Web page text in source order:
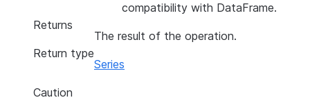
compatibility with DataFrame.
Returns
The result of the operation.
Return type
Series
Caution